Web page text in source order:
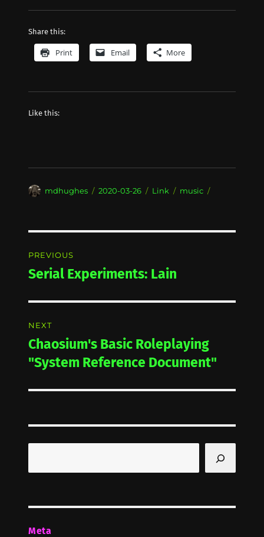
Share this:
Print Email More
Like this:
Author
mdhughes
Posted
2020-03-26 Format
Link Categories
music
navigation
PREVIOUS
Previous
Serial Experiments: Lain
NEXT
Next
post:
Chaosium's Basic Roleplaying
"System Reference Document"
Meta